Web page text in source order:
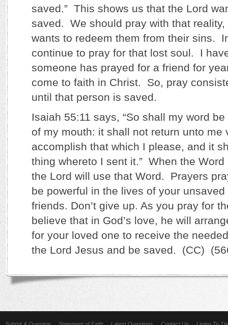
saved.” This shows us that the Lord
saved. We should pray with that
wants to redeem them from their sins.
continue to pray for that lost soul. I
someone has prayed for a friend for
come to faith in Christ. So, pray
until that person is saved.
Isaiah 55:11 says, “So shall my word
of my mouth: it shall not return unto me
accomplish that which I please, and it
thing whereto I sent it.” When the
the Lord will use that Word. Prayers
be powerful in the lives of your
friends. Don’t give up. As you pray for
believe that in God’s love, he will
for your loved one to receive the
the Lord Jesus and be saved. (CC)